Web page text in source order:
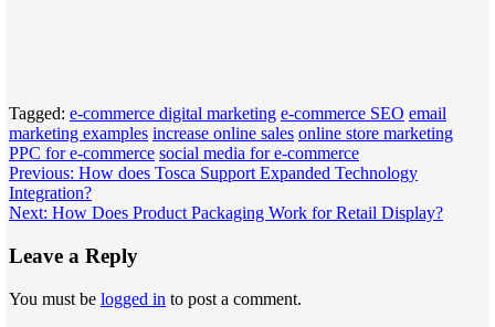
Tagged: e-commerce digital marketing e-commerce SEO email
marketing examples increase online sales online store marketing
PPC for e-commerce social media for e-commerce
Post
navigation
Previous: How does Tosca Support Expanded Technology
Integration?
Next: How Does Product Packaging Work for Retail Display?
Leave a Reply
You must be logged in to post a comment.